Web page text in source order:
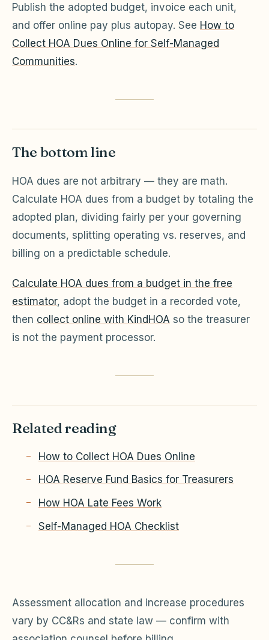
Publish the adopted budget, invoice each unit,
and offer online pay plus autopay. See How to
Collect HOA Dues Online for Self-Managed
Communities.
The bottom line
HOA dues are not arbitrary — they are math.
Calculate HOA dues from a budget by totaling the
adopted plan, dividing fairly per your governing
documents, splitting operating vs. reserves, and
billing on a predictable schedule.
Calculate HOA dues from a budget in the free
estimator, adopt the budget in a recorded vote,
then collect online with KindHOA so the treasurer
is not the payment processor.
Related reading
How to Collect HOA Dues Online
HOA Reserve Fund Basics for Treasurers
How HOA Late Fees Work
Self-Managed HOA Checklist
Assessment allocation and increase procedures
vary by CC&Rs and state law — confirm with